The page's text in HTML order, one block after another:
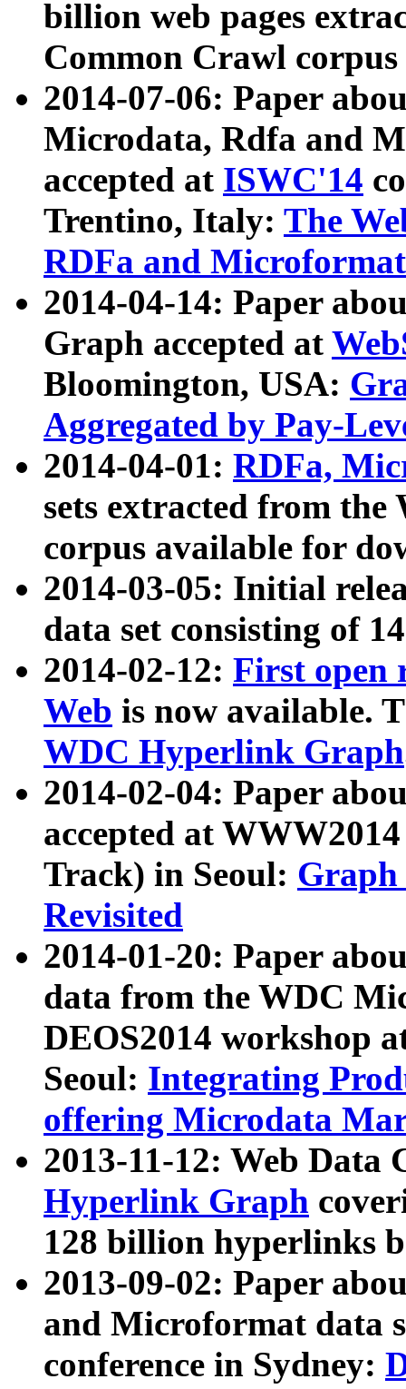
billion web pages
Common Crawl
2014-07-06: Paper
Microdata, Rdfa and
accepted at ISWC'14
Trentino, Italy: The
RDFa and Microformat
2014-04-14: Paper
Graph accepted at
Bloomington, USA:
Aggregated by Pay-
2014-04-01: RDFa,
sets extracted from
corpus available for
2014-03-05: Initial
data set consisting of
2014-02-12: First open
Web is now available.
WDC Hyperlink Graph
2014-02-04: Paper
accepted at
Track) in Seoul: Graph
Revisited
2014-01-20: Paper
data from the WDC
DEOS2014 workshop
Seoul: Integrating
offering Microdata
2013-11-12: Web Data
Hyperlink Graph
128 billion hyperlinks
2013-09-02: Paper
and Microformat data
conference in Sydney: